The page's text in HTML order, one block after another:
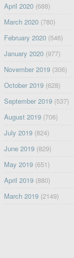
April 2020(688)
March 2020(780)
February 2020(546)
January 2020(977)
November 2019(306)
October 2019(628)
September 2019(537)
August 2019(706)
July 2019(824)
June 2019(829)
May 2019(651)
April 2019(880)
March 2019(2149)